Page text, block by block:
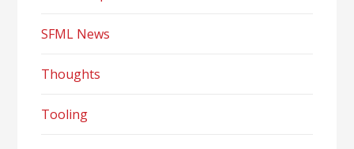
SFML News
Thoughts
Tooling